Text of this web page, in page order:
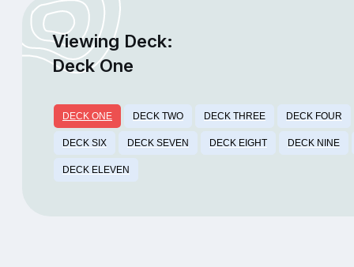
Viewing Deck:
Deck One
DECK ONE DECK TWO DECK THREE DECK FOUR
DECK SIX DECK SEVEN DECK EIGHT DECK NINE
DECK ELEVEN